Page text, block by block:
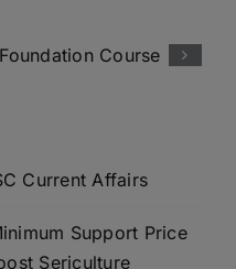
Current Affairs
Support Price
Sericulture